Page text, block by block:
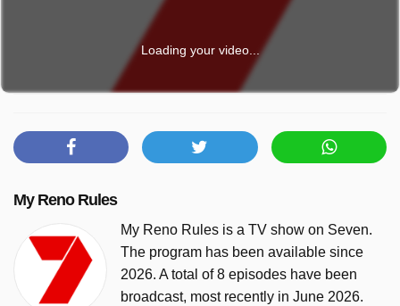
Loading your video...
My Reno Rules
My Reno Rules is a TV show on Seven.
The program has been available since
2026. A total of 8 episodes have been
broadcast, most recently in June 2026.